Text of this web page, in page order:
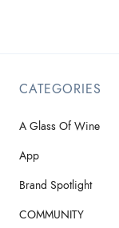
CATEGORIES
A Glass Of Wine
App
Brand Spotlight
COMMUNITY